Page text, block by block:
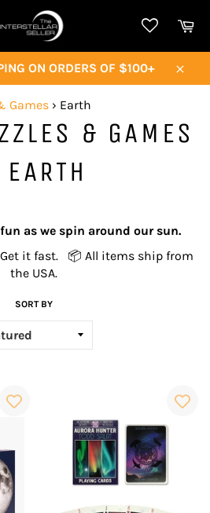
ON ORDERS OF $100+
Close
Games › Earth
& GAMES
as we spin around our sun.
it fast. 📦 All items ship from
the USA.
SORT BY